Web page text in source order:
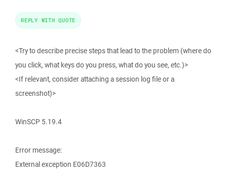
<Try to describe precise steps that lead to the problem (where do
you click, what keys do you press, what do you see, etc.)>
<If relevant, consider attaching a session log file or a
screenshot)>
WinSCP 5.19.4
Error message:
External exception E06D7363
REPLY WITH QUOTE